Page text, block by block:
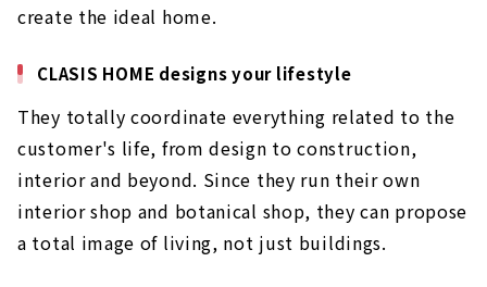
create the ideal home.
CLASIS HOME designs your lifestyle
They totally coordinate everything related to the
customer's life, from design to construction,
interior and beyond. Since they run their own
interior shop and botanical shop, they can propose
a total image of living, not just buildings.